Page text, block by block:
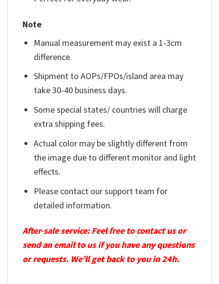
Note
Manual measurement may exist a 1-3cm
difference.
Shipment to AOPs/FPOs/island area may
take 30-40 business days.
Some special states/ countries will charge
extra shipping fees.
Actual color may be slightly different from
the image due to different monitor and light
effects.
Please contact our support team for
detailed information.
After-sale service: Feel free to contact us or
send an email to us if you have any questions
or requests. We’ll get back to you in 24h.